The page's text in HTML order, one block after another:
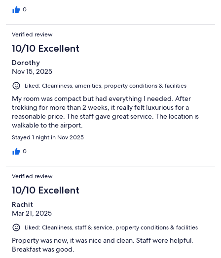
0
Verified review
10/10 Excellent
Dorothy
Nov 15, 2025
Liked: Cleanliness, amenities, property conditions & facilities
My room was compact but had everything I needed. After
trekking for more than 2 weeks, it really felt luxurious for a
reasonable price. The staff gave great service. The location is
walkable to the airport.
Stayed 1 night in Nov 2025
0
Verified review
10/10 Excellent
Rachit
Mar 21, 2025
Liked: Cleanliness, staff & service, property conditions & facilities
Property was new, it was nice and clean. Staff were helpful.
Breakfast was good.